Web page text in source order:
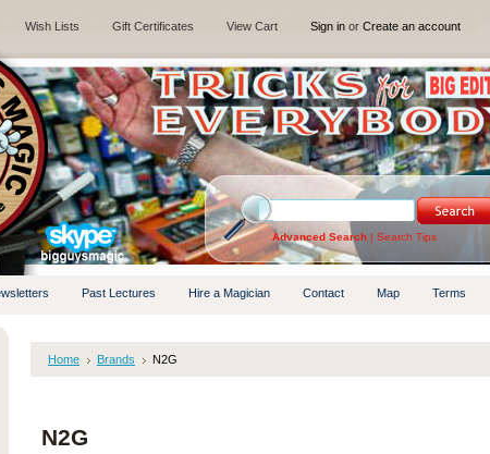
Wish Lists Gift Certificates View Cart Sign in or Create an account
Advanced Search | Search Tips
Past Lectures Hire a Magician Contact Map Terms
Home Brands N2G
N2G